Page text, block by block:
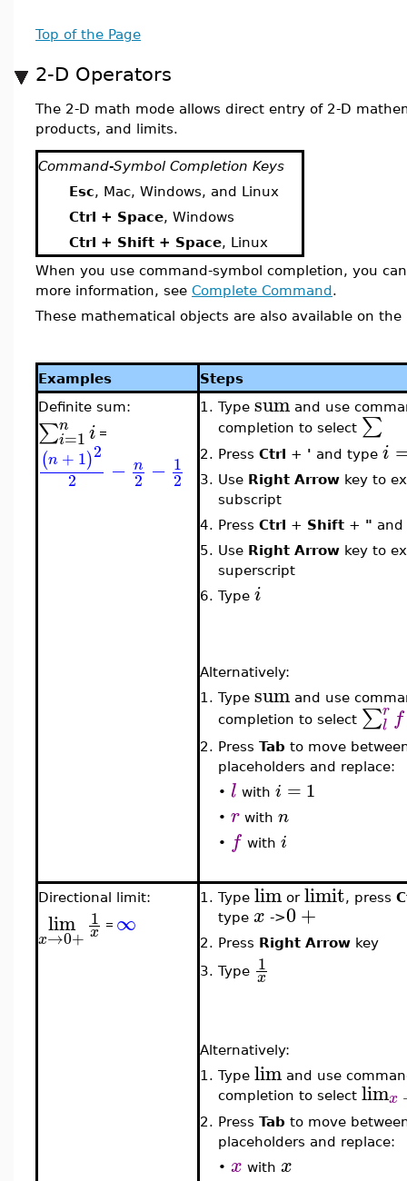
Top of the Page
2-D Operators
The 2-D math mode allows direct entry of 2-D
products, and limits.
Command-Symbol Completion Keys
Esc, Mac, Windows, and Linux
Ctrl + Space, Windows
Ctrl + Shift + Space, Linux
When you use command-symbol completion, you
more information, see Complete Command.
These mathematical objects are also available on the
Examples
Steps
Definite sum:
∑n
i=1i =
(n + 1)2
2
− n
2 − 1
2
1. Type sum and use
completion to select ∑
2. Press Ctrl + ' and type i
3. Use Right Arrow key to
subscript
4. Press Ctrl + Shift + "
5. Use Right Arrow key to
superscript
6. Type i
Alternatively:
1. Type sum and use
completion to select ∑r
l f
2. Press Tab to move
placeholders and replace:
• l with i = 1
• r with n
• f with i
Directional limit:
lim
x→0+
1
x = ∞
1. Type lim or limit, press
type x ->0+
2. Press Right Arrow key
3. Type 1
x
Alternatively:
1. Type lim and use
completion to select limx
2. Press Tab to move
placeholders and replace:
• x with x